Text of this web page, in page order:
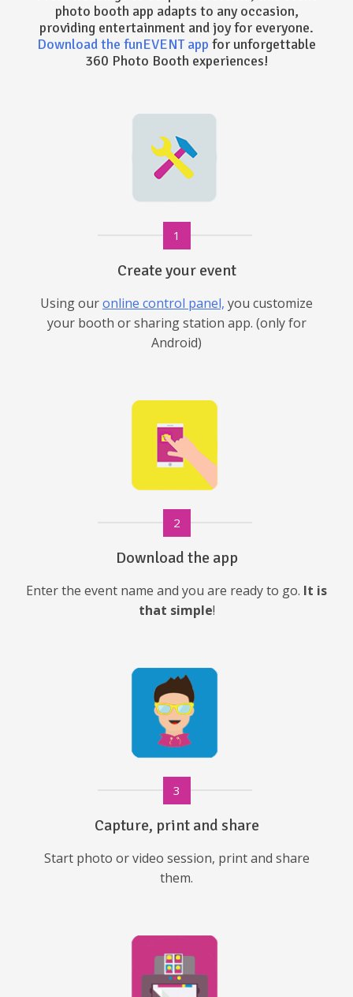
photo booth app adapts to any occasion,
providing entertainment and joy for everyone.
Download the funEVENT app for unforgettable
360 Photo Booth experiences!
1
Create your event
Using ouronline control panel, you customize
your booth or sharing station app. (only for
Android)
2
Download the app
Enter the event name and you are ready to go. It is
that simple!
3
Capture, print and share
Start photo or video session, print and share
them.